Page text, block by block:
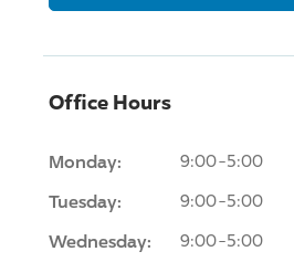
Office Hours
Monday: 9:00-5:00
Tuesday: 9:00-5:00
Wednesday: 9:00-5:00